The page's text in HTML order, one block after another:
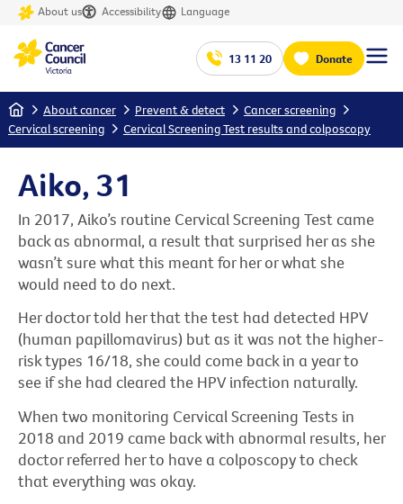
About us Accessibility Language
13 11 20 Donate
Home About cancer Prevent & detect
Cancer screening
Cervical screening
Cervical Screening Test results and colposcopy
Aiko, 31
In 2017, Aiko’s routine Cervical Screening Test came
back as abnormal, a result that surprised her as she
wasn’t sure what this meant for her or what she
would need to do next.
Her doctor told her that the test had detected HPV
(human papillomavirus) but as it was not the higher-
risk types 16/18, she could come back in a year to
see if she had cleared the HPV infection naturally.
When two monitoring Cervical Screening Tests in
2018 and 2019 came back with abnormal results, her
doctor referred her to have a colposcopy to check
that everything was okay.